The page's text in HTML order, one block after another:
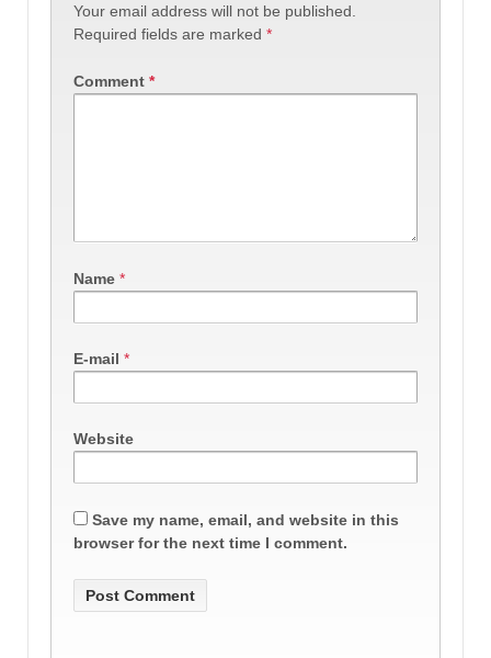
Your email address will not be published.
Required fields are marked *
Comment *
Name *
E-mail *
Website
Save my name, email, and website in this
browser for the next time I comment.